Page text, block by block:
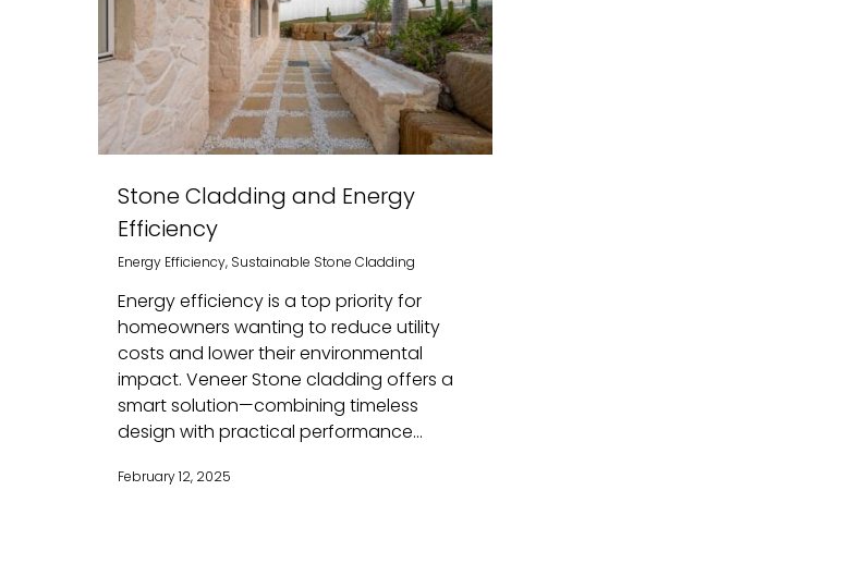
Stone Cladding and Energy
Efficiency
Energy Efficiency, Sustainable Stone Cladding
Energy efficiency is a top priority for
homeowners wanting to reduce utility
costs and lower their environmental
impact. Veneer Stone cladding offers a
smart solution—combining timeless
design with practical performance...
February 12, 2025